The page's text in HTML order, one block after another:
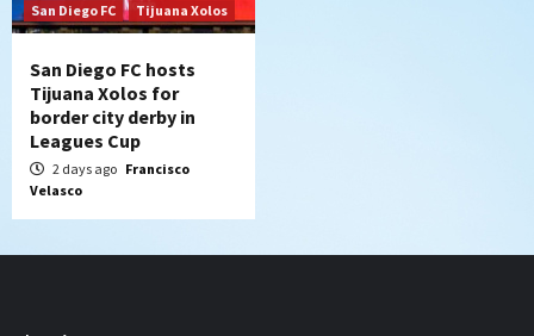
San Diego FC Tijuana Xolos
San Diego FC hosts
Tijuana Xolos for
border city derby in
Leagues Cup
2 days ago Francisco
Velasco